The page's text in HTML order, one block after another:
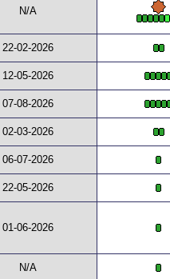
N/A
22-02-2026
12-05-2026
07-08-2026
02-03-2026
06-07-2026
22-05-2026
01-06-2026
N/A